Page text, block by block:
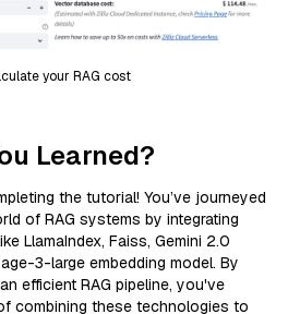
your RAG cost
Learned?
the tutorial! You’ve journeyed
of RAG systems by integrating
LlamaIndex, Faiss, Gemini 2.0
3-large embedding model. By
efficient RAG pipeline, you've
combining these technologies to